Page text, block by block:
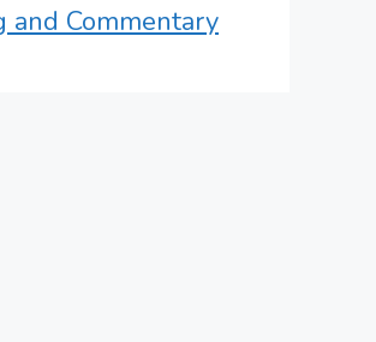
and Commentary